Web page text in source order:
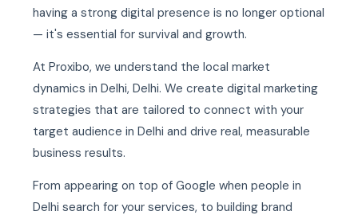
having a strong digital presence is no longer optional
— it's essential for survival and growth.
At Proxibo, we understand the local market
dynamics in Delhi, Delhi. We create digital marketing
strategies that are tailored to connect with your
target audience in Delhi and drive real, measurable
business results.
From appearing on top of Google when people in
Delhi search for your services, to building brand